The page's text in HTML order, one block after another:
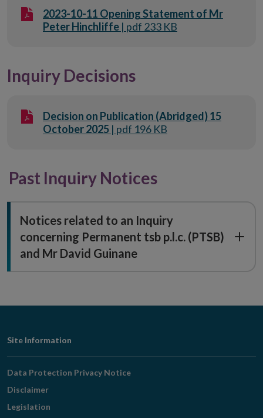
2023-10-11 Opening Statement of Mr
Peter Hinchliffe | pdf 233 KB
Inquiry Decisions
Decision on Publication (Abridged) 15
October 2025 | pdf 196 KB
Past Inquiry Notices
Notices related to an Inquiry
concerning Permanent tsb p.l.c. (PTSB)
and Mr David Guinane
Footer
Navigation
Site Information
Data Protection Privacy Notice
Disclaimer
Legislation